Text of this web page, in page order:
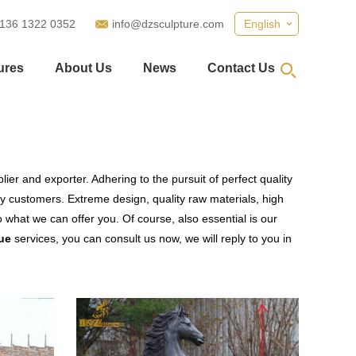
English
1322 0352 info@dzsculpture.com
About Us News Contact Us
and exporter. Adhering to the pursuit of perfect quality
customers. Extreme design, quality raw materials, high
we can offer you. Of course, also essential is our
services, you can consult us now, we will reply to you in